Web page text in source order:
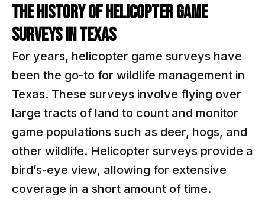
The History of Helicopter Game
Surveys in Texas
For years, helicopter game surveys have
been the go-to for wildlife management in
Texas. These surveys involve flying over
large tracts of land to count and monitor
game populations such as deer, hogs, and
other wildlife. Helicopter surveys provide a
bird’s-eye view, allowing for extensive
coverage in a short amount of time.